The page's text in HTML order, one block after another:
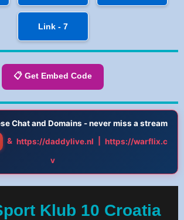
Link - 7
📋 Get Embed Code
Chat and Domains - never miss a stream
& https://daddylive.nl
https://warflix.c
v
Klub 10 Croatia